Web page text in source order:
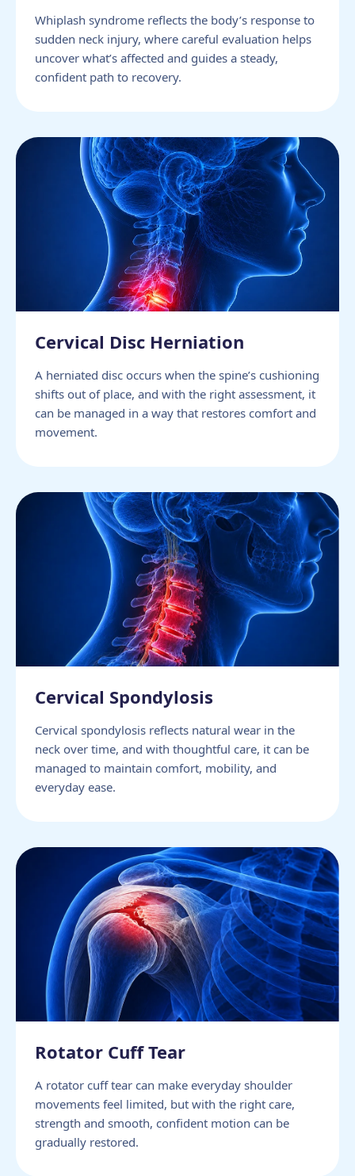
Whiplash syndrome reflects the body’s response to
sudden neck injury, where careful evaluation helps
uncover what’s affected and guides a steady,
confident path to recovery.
Cervical Disc Herniation
A herniated disc occurs when the spine’s cushioning
shifts out of place, and with the right assessment, it
can be managed in a way that restores comfort and
movement.
Cervical Spondylosis
Cervical spondylosis reflects natural wear in the
neck over time, and with thoughtful care, it can be
managed to maintain comfort, mobility, and
everyday ease.
Rotator Cuff Tear
A rotator cuff tear can make everyday shoulder
movements feel limited, but with the right care,
strength and smooth, confident motion can be
gradually restored.